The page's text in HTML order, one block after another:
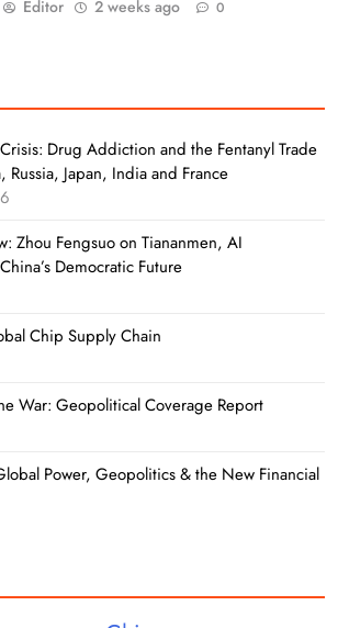
Editor 2 weeks ago 0
Drug Addiction and the Fentanyl Trade
Russia, Japan, India and France
Zhou Fengsuo on Tiananmen, AI
Democratic Future
Chip Supply Chain
War: Geopolitical Coverage Report
Power, Geopolitics & the New Financial